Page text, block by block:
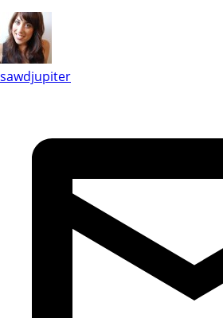
sawdjupiter